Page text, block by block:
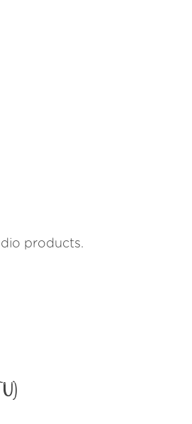
products.